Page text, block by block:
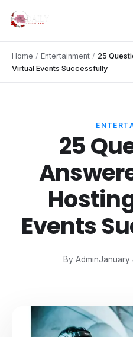
Home / Entertainment / 25
Virtual Events Successfully
25
Events
By AdminJanuary